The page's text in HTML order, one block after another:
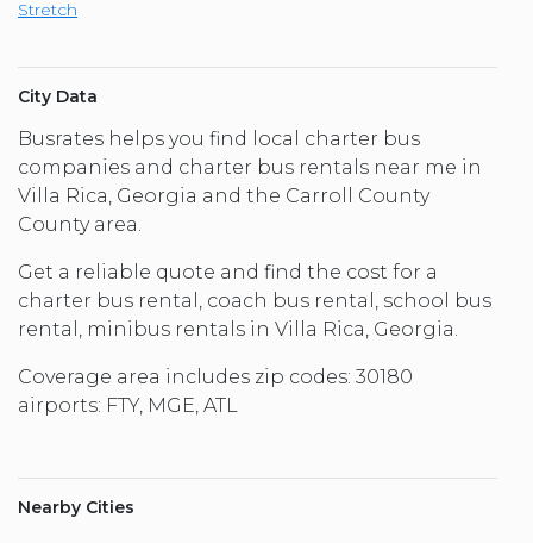
Stretch
City Data
Busrates helps you find local charter bus
companies and charter bus rentals near me in
Villa Rica, Georgia and the Carroll County
County area.
Get a reliable quote and find the cost for a
charter bus rental, coach bus rental, school bus
rental, minibus rentals in Villa Rica, Georgia.
Coverage area includes zip codes: 30180
airports: FTY, MGE, ATL
Nearby Cities